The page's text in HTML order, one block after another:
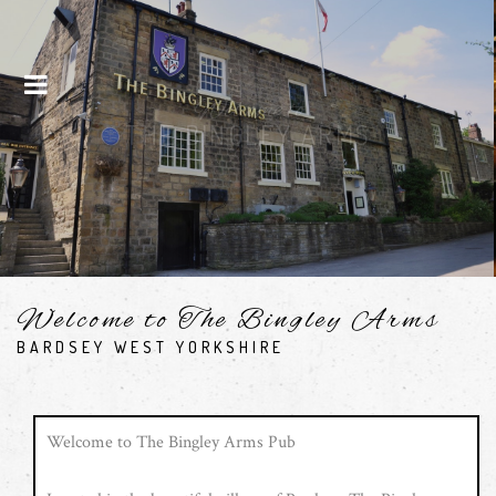
Menu
Drinks
SEE OUR DRINKS
Welcome to The Bingley Arms
BARDSEY WEST YORKSHIRE
Welcome to The Bingley Arms Pub